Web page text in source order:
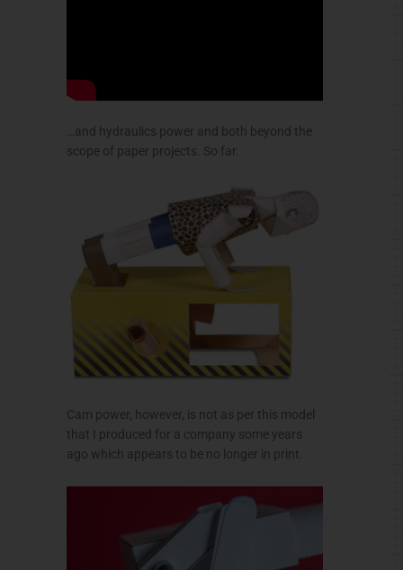
…and hydraulics power and both beyond the
scope of paper projects. So far.
Cam power, however, is not as per this model
that I produced for a company some years
ago which appears to be no longer in print.